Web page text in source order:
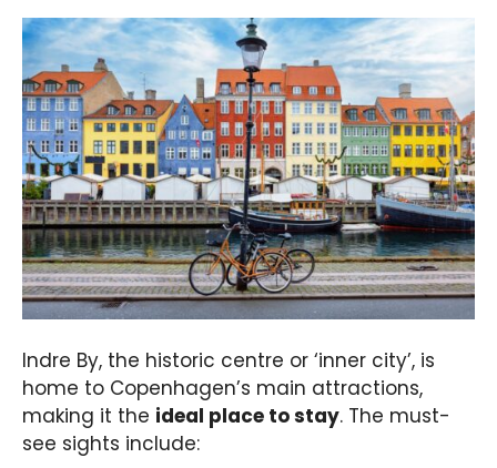
Indre By, the historic centre or ‘inner city’, is
home to Copenhagen’s main attractions,
making it the ideal place to stay. The must-
see sights include: